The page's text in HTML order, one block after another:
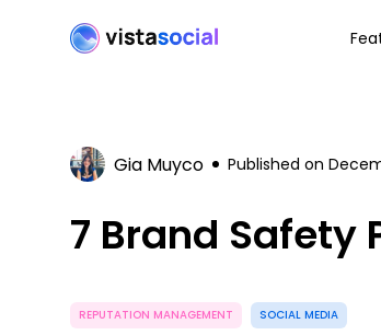
Gia Muyco Published on
7 Brand Safety
REPUTATION MANAGEMENT SOCIAL MEDIA